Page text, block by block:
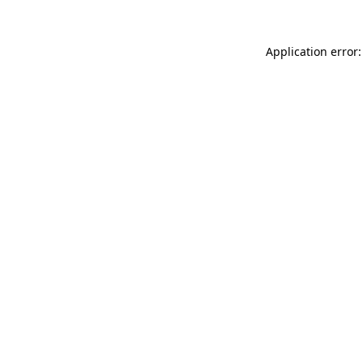
Application